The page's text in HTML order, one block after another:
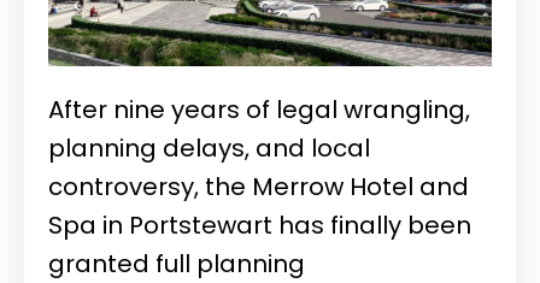
After nine years of legal wrangling,
planning delays, and local
controversy, the Merrow Hotel and
Spa in Portstewart has finally been
granted full planning